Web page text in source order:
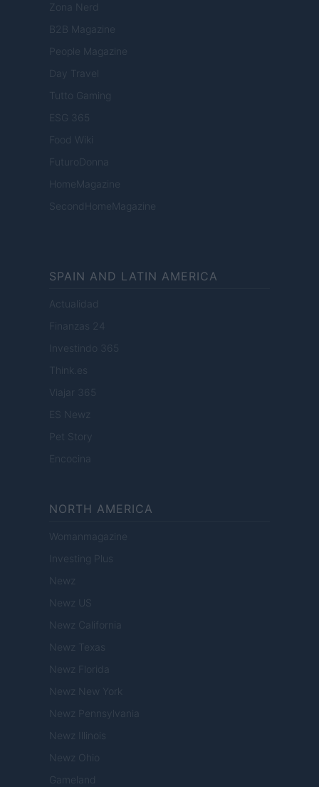
Zona Nerd
B2B Magazine
People Magazine
Day Travel
Tutto Gaming
ESG 365
Food Wiki
FuturoDonna
HomeMagazine
SecondHomeMagazine
SPAIN AND LATIN AMERICA
Actualidad
Finanzas 24
Investindo 365
Think.es
Viajar 365
ES Newz
Pet Story
Encocina
NORTH AMERICA
Womanmagazine
Investing Plus
Newz
Newz US
Newz California
Newz Texas
Newz Florida
Newz New York
Newz Pennsylvania
Newz Illinois
Newz Ohio
Gameland